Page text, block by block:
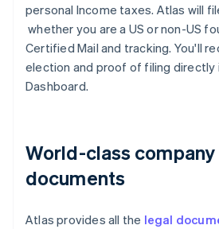
personal Income taxes. Atlas will
whether you are a US or non-US
Certified Mail and tracking. You'll
election and proof of filing directly
Dashboard.
World-class
documents
Atlas provides all the legal